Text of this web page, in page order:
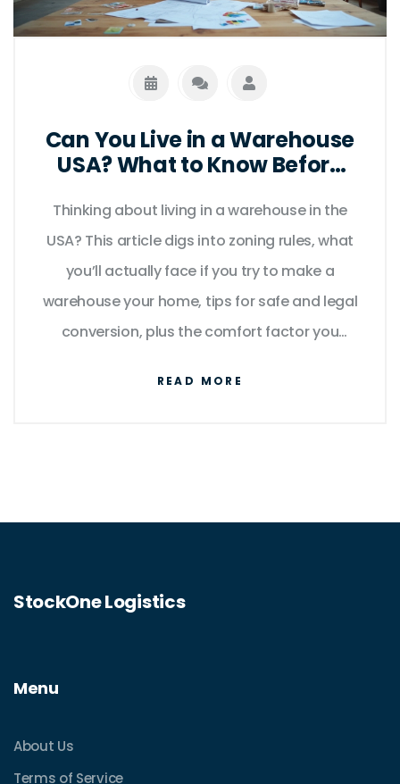
Can You Live in a Warehouse
USA? What to Know Before
Thinking about living in a warehouse in the
USA? This article digs into zoning rules, what
you’ll actually face if you try to make a
warehouse your home, tips for safe and legal
conversion, plus the comfort factor you
READ MORE
StockOne Logistics
Menu
About Us
Terms of Service